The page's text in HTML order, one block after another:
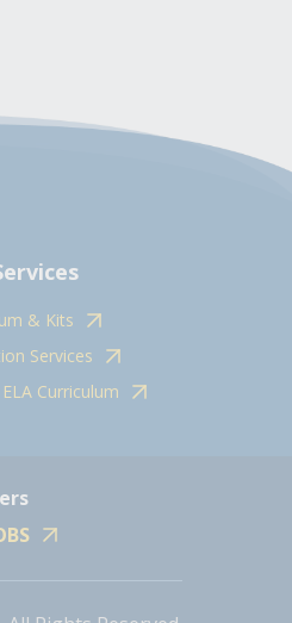
& Kits
Services
Curriculum